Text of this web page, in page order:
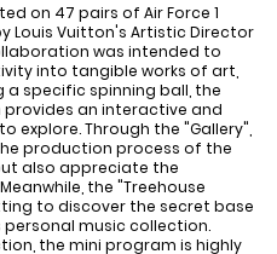
on 47 pairs of Air Force 1
Louis Vuitton's Artistic Director
was intended to
into tangible works of art,
a specific spinning ball, the
provides an interactive and
explore. Through the "Gallery",
production process of the
also appreciate the
the "Treehouse
to discover the secret base
personal music collection.
the mini program is highly